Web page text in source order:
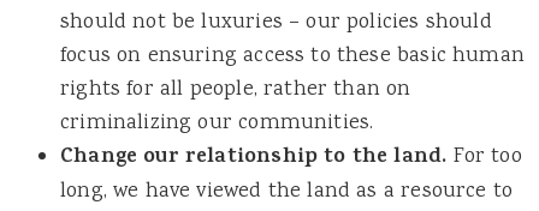
should not be luxuries – our policies should
focus on ensuring access to these basic human
rights for all people, rather than on
criminalizing our communities.
Change our relationship to the land. For too
long, we have viewed the land as a resource to